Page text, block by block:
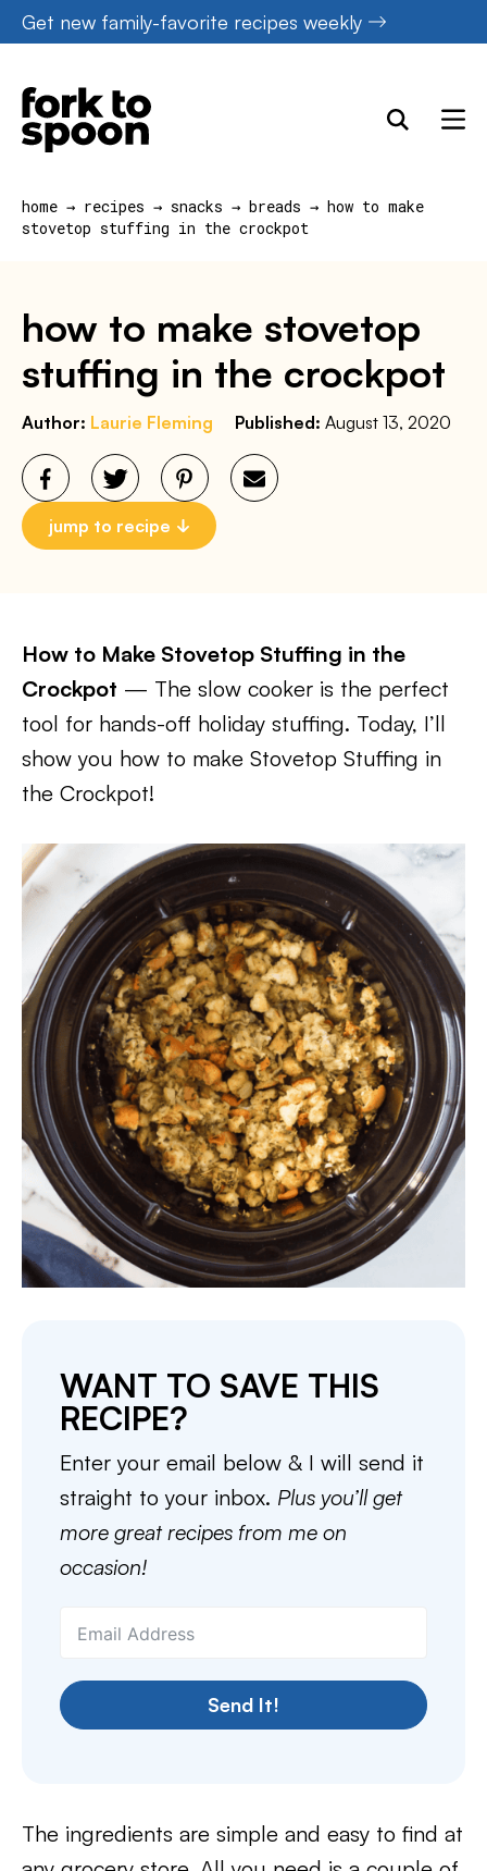
Skip
to
content
Get new family-favorite recipes weekly
home → recipes → snacks → breads → how to make
stovetop stuffing in the crockpot
how to make stovetop
stuffing in the crockpot
Author: Laurie Fleming Published: August 13, 2020
jump to recipe
How to Make Stovetop Stuffing in the
Crockpot — The slow cooker is the perfect
tool for hands-off holiday stuffing. Today, I’ll
show you how to make Stovetop Stuffing in
the Crockpot!
WANT TO SAVE THIS
RECIPE?
Enter your email below & I will send it
straight to your inbox. Plus you’ll get
more great recipes from me on
occasion!
Send It!
The ingredients are simple and easy to find at